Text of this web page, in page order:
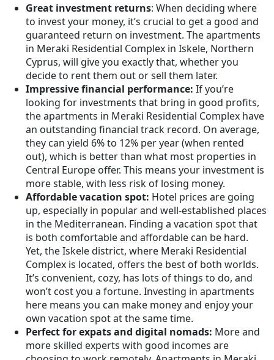
Great investment returns: When deciding where
to invest your money, it’s crucial to get a good and
guaranteed return on investment. The apartments
in Meraki Residential Complex in Iskele, Northern
Cyprus, will give you exactly that, whether you
decide to rent them out or sell them later.
Impressive financial performance: If you’re
looking for investments that bring in good profits,
the apartments in Meraki Residential Complex have
an outstanding financial track record. On average,
they can yield 6% to 12% per year (when rented
out), which is better than what most properties in
Central Europe offer. This means your investment is
more stable, with less risk of losing money.
Affordable vacation spot: Hotel prices are going
up, especially in popular and well-established places
in the Mediterranean. Finding a vacation spot that
is both comfortable and affordable can be hard.
Yet, the Iskele district, where Meraki Residential
Complex is located, offers the best of both worlds.
It’s convenient, cozy, has lots of things to do, and
won’t cost you a fortune. Investing in apartments
here means you can make money and enjoy your
own vacation spot at the same time.
Perfect for expats and digital nomads: More and
more skilled experts with good incomes are